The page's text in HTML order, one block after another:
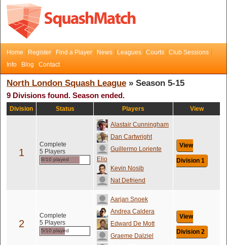
Home Register Find a Player News Leagues Courts
Club Sessions
Info
Blog Contact
North London Squash League » Season 5-15
9 Divisions found. Season ended.
Division Status Players View
1
Complete
5 Players
8/10 played
Alastair Cunningham
Dan Cartwright
Guillermo Loriente
Elio
Kevin Nosib
Nat Defriend
View
Division 1
2
Complete
5 Players
5/10 played
Aarjan Snoek
Andrea Caldera
Edward De Mott
Graeme Dalziel
View
Division 2